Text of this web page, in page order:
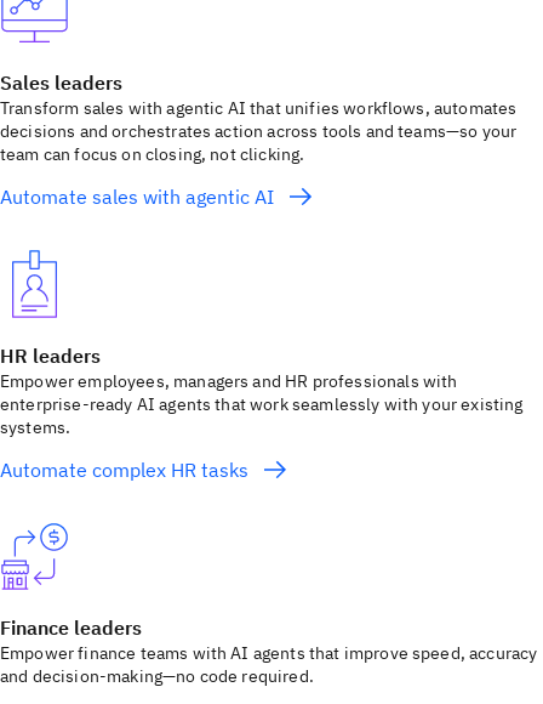
Sales leaders
Transform sales with agentic AI that unifies workflows, automates
decisions and orchestrates action across tools and teams—so your
team can focus on closing, not clicking.
Automate sales with agentic AI
HR leaders
Empower employees, managers and HR professionals with
enterprise-ready AI agents that work seamlessly with your existing
systems.
Automate complex HR tasks
Finance leaders
Empower finance teams with AI agents that improve speed, accuracy
and decision-making—no code required.